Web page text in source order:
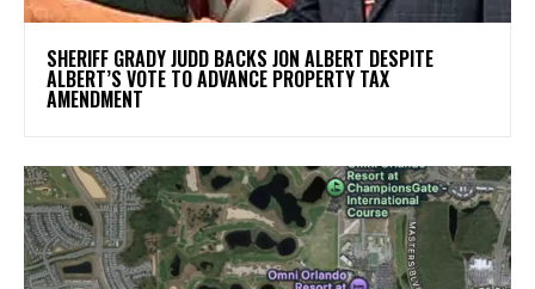
SHERIFF GRADY JUDD BACKS JON ALBERT DESPITE
ALBERT’S VOTE TO ADVANCE PROPERTY TAX
AMENDMENT